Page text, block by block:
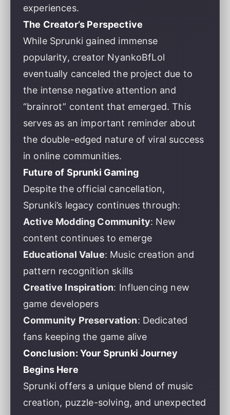
experiences.
The Creator’s Perspective
While Sprunki gained immense
popularity, creator NyankoBfLol
eventually canceled the project due to
the intense negative attention and
“brainrot” content that emerged. This
serves as an important reminder about
the double-edged nature of viral success
in online communities.
Future of Sprunki Gaming
Despite the official cancellation,
Sprunki’s legacy continues through:
Active Modding Community: New
content continues to emerge
Educational Value: Music creation and
pattern recognition skills
Creative Inspiration: Influencing new
game developers
Community Preservation: Dedicated
fans keeping the game alive
Conclusion: Your Sprunki Journey
Begins Here
Sprunki offers a unique blend of music
creation, puzzle-solving, and unexpected